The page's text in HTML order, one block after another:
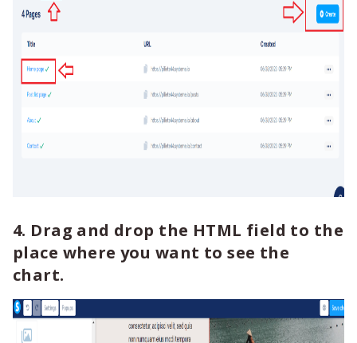
4. Drag and drop the HTML field to the
place where you want to see the
chart.